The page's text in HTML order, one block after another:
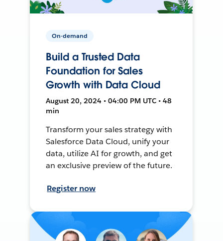
On-demand
Build a Trusted Data
Foundation for Sales
Growth with Data Cloud
August 20, 2024 • 04:00 PM UTC • 48
min
Transform your sales strategy with
Salesforce Data Cloud, unify your
data, utilize AI for growth, and get
an exclusive preview of the future.
Register now